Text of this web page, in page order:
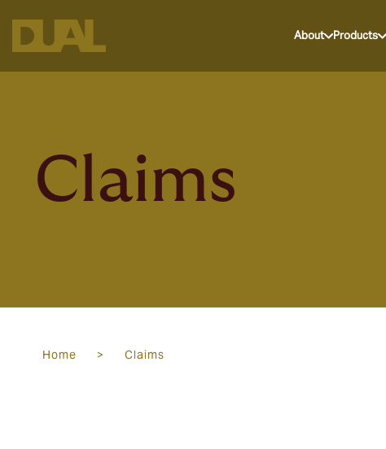
About Products
Claims
Home > Claims